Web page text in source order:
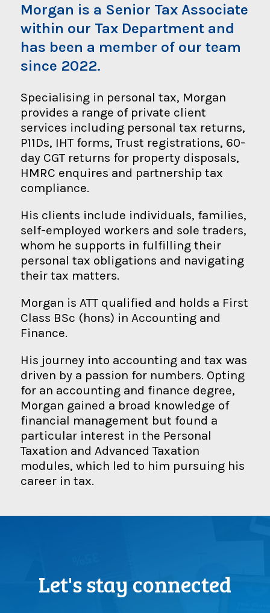
Morgan is a Senior Tax Associate
within our Tax Department and
has been a member of our team
since 2022.
Specialising in personal tax, Morgan
provides a range of private client
services including personal tax returns,
P11Ds, IHT forms, Trust registrations, 60-
day CGT returns for property disposals,
HMRC enquires and partnership tax
compliance.
His clients include individuals, families,
self-employed workers and sole traders,
whom he supports in fulfilling their
personal tax obligations and navigating
their tax matters.
Morgan is ATT qualified and holds a First
Class BSc (hons) in Accounting and
Finance.
His journey into accounting and tax was
driven by a passion for numbers. Opting
for an accounting and finance degree,
Morgan gained a broad knowledge of
financial management but found a
particular interest in the Personal
Taxation and Advanced Taxation
modules, which led to him pursuing his
career in tax.
Let's stay connected